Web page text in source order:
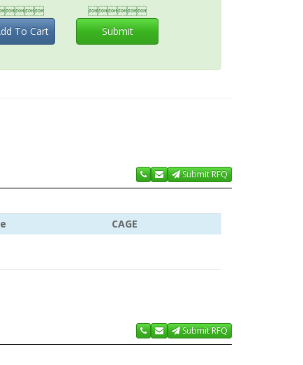
To Cart

Submit
Submit RFQ
CAGE
Submit RFQ